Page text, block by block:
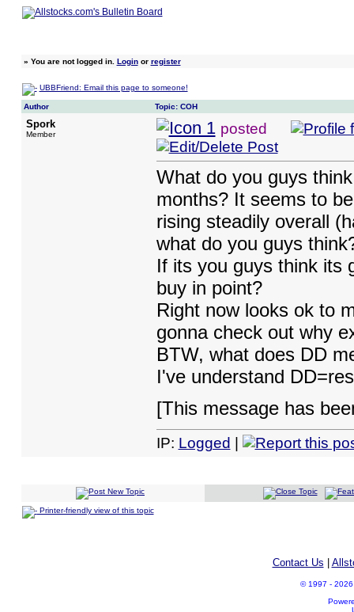
» You are not logged in. Loginor register
UBBFriend: Email this page to someone!
Author Topic: COH
Spork
Member posted
What do you guys
months? It seems to
rising steadily overall
what do you guys
If its you guys think its
buy in point?
Right now looks ok to
gonna check out why
BTW, what does DD
I've understand
[This message has
IP: Logged
Printer-friendly view of this topic
Contact Us
© 1997 - 2026